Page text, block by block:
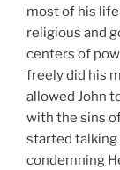
most of his
religious and
centers of
freely did his
allowed John
with the sins
started talking
condemning